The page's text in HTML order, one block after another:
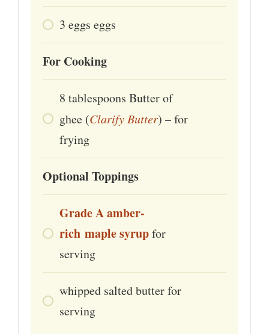
3 eggs eggs
For Cooking
8 tablespoons Butter of
ghee (Clarify Butter) – for
frying
Optional Toppings
Grade Aamber-
rich maplesyrupfor
serving
whipped salted butter for
serving